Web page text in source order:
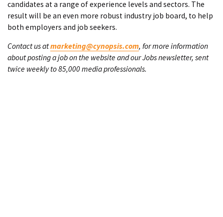
candidates at a range of experience levels and sectors. The
result will be an even more robust industry job board, to help
both employers and job seekers.
Contact us atmarketing@cynopsis.com, for more information
about posting a job on the website and our Jobs newsletter, sent
twice weekly to 85,000 media professionals.